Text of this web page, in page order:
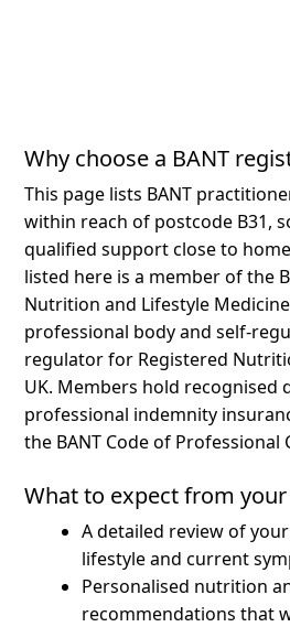
Why choose a BANT
This page lists BANT
within reach of postcode B31,
qualified support close to
listed here is a member of the
Nutrition and Lifestyle
professional body and self-
regulator for Registered
UK. Members hold recognised
professional indemnity
the BANT Code of Professional
What to expect from
A detailed review of
lifestyle and current
Personalised nutrition
recommendations that